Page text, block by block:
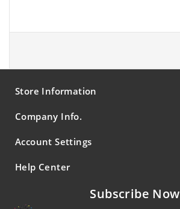
Store Information
Company Info.
Account Settings
Help Center
Subscribe Now